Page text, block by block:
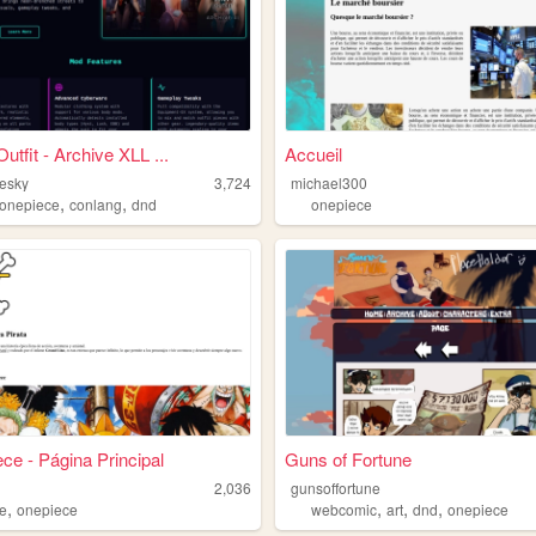
- Archive XLL ...
3,724
onepiece,conlang,dnd
Accueil
michael300
onepiece
- Página Principal
2,036
,onepiece
Guns of Fortune
gunsoffortune
webcomic,art,dnd,onepiece